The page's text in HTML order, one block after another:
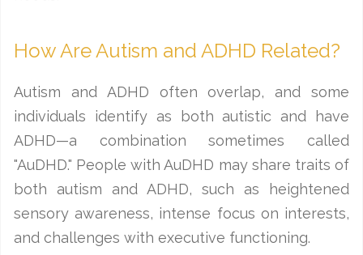
How Are Autism and ADHD Related?
Autism and ADHD often overlap, and some
individuals identify as both autistic and have
ADHD—a combination sometimes called
"AuDHD." People with AuDHD may share traits of
both autism and ADHD, such as heightened
sensory awareness, intense focus on interests,
and challenges with executive functioning.